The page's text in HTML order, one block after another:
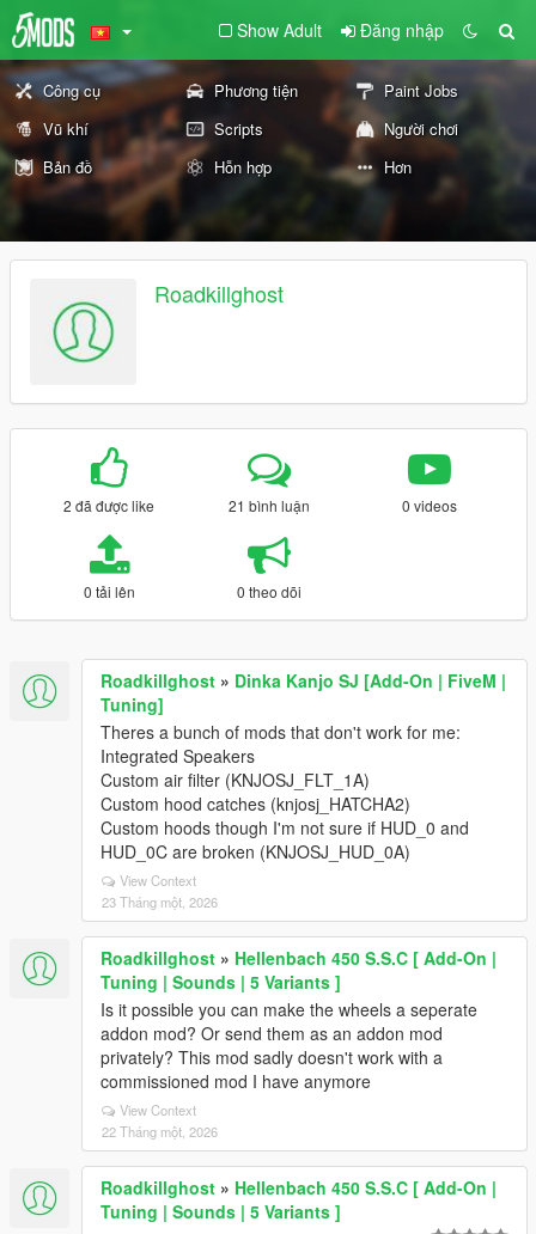
Show Adult Đăng nhập
Công cụ Phương tiện
Paint Jobs
Vũ khí
Scripts
Người chơi
Bản đồ
Hỗn hợp Hơn
Roadkillghost
2 đã được like 21 bình luận 0 videos
0 tải lên 0 theo dõi
Roadkillghost » Dinka Kanjo SJ [Add-On | FiveM |
Tuning]
Theres a bunch of mods that don't work for me:
Integrated Speakers
Custom air filter (KNJOSJ_FLT_1A)
Custom hood catches (knjosj_HATCHA2)
Custom hoods though I'm not sure if HUD_0 and
HUD_0C are broken (KNJOSJ_HUD_0A)
View Context
23 Tháng một, 2026
Roadkillghost » Hellenbach 450 S.S.C [ Add-On |
Tuning | Sounds | 5 Variants ]
Is it possible you can make the wheels a seperate
addon mod? Or send them as an addon mod
privately? This mod sadly doesn't work with a
commissioned mod I have anymore
View Context
22 Tháng một, 2026
Roadkillghost » Hellenbach 450 S.S.C [ Add-On |
Tuning | Sounds | 5 Variants ]